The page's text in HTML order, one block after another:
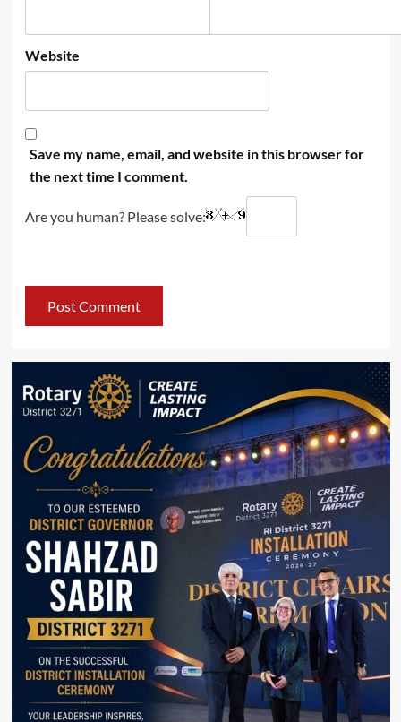
Website
Save my name, email, and website in this browser for
the next time I comment.
Are you human? Please solve: